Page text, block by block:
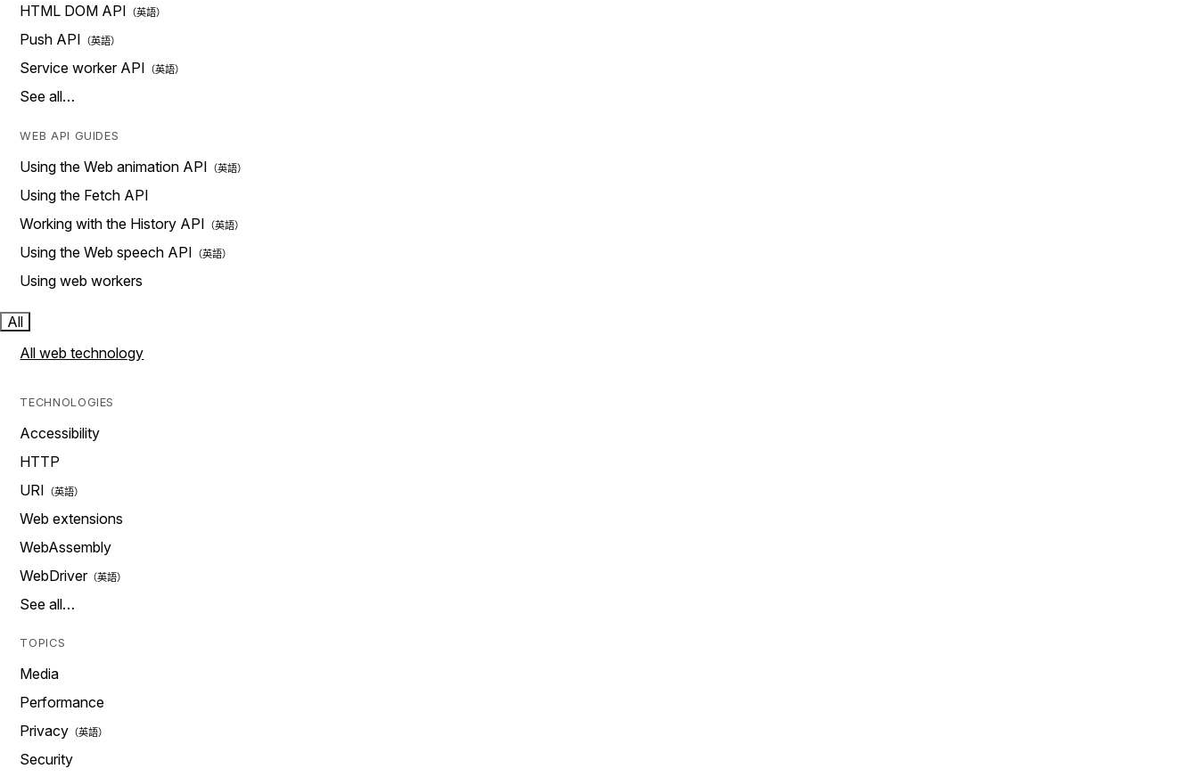
HTML DOM API
Push API
Service worker API
See all…
WEB API GUIDES
Using the Web animation API
Using the Fetch API
Working with the History API
Using the Web speech API
Using web workers
All
All web technology
TECHNOLOGIES
Accessibility
HTTP
URI
Web extensions
WebAssembly
WebDriver
See all…
TOPICS
Media
Performance
Privacy
Security